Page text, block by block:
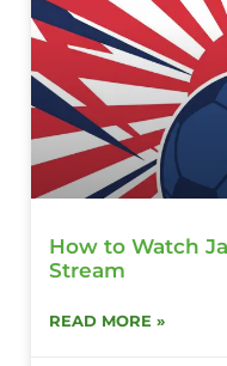
How to Watch
Stream
READ MORE »